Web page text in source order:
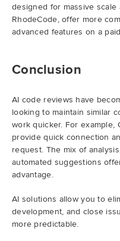
designed for massive
RhodeCode, offer more
advanced features on a
Conclusion
AI code reviews have
looking to maintain similar
work quicker. For example,
provide quick connection
request. The mix of
automated suggestions
advantage.
AI solutions allow you to
development, and close
more predictable.